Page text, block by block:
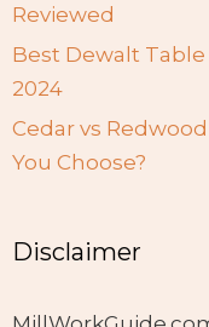
Reviewed
Best Dewalt Table
2024
Cedar vs
You Choose?
Disclaimer